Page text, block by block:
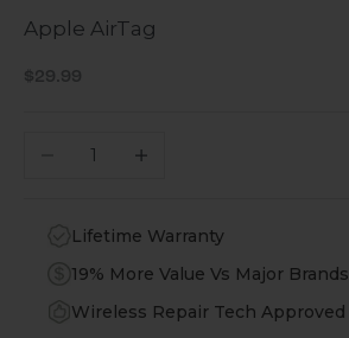
Apple AirTag
Sale price
$29.99
Decrease quantityIncrease quantity
Lifetime Warranty
19% More Value Vs Major Brands
Wireless Repair Tech Approved